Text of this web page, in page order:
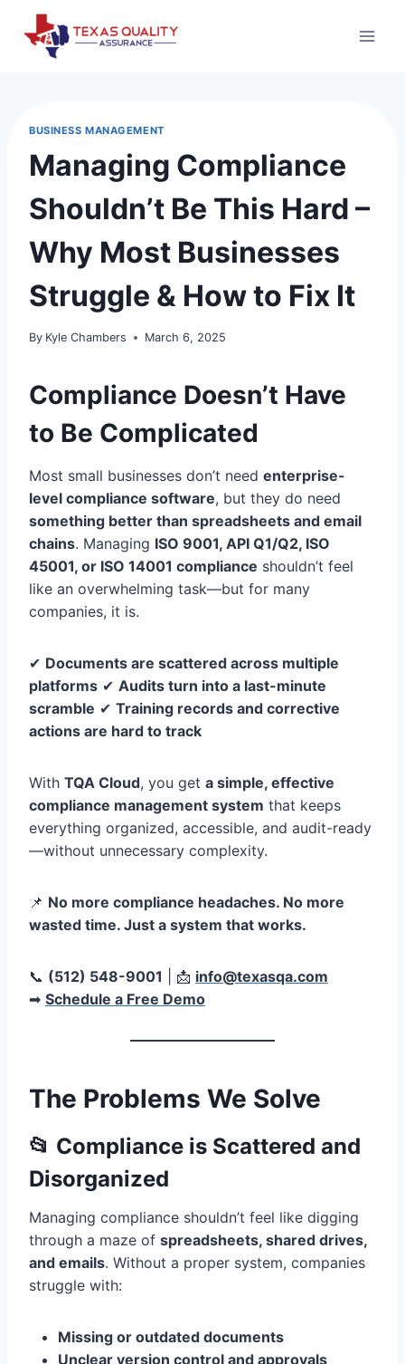
content
BUSINESS MANAGEMENT
Managing Compliance
Shouldn’t Be This Hard –
Why Most Businesses
Struggle & How to Fix It
By Kyle Chambers March 6, 2025
Compliance Doesn’t Have
to Be Complicated
Most small businesses don’t need enterprise-
level compliance software, but they do need
something better than spreadsheets and email
chains. Managing ISO 9001, API Q1/Q2, ISO
45001, or ISO 14001 compliance shouldn’t feel
like an overwhelming task—but for many
companies, it is.
✔ Documents are scattered across multiple
platforms ✔ Audits turn into a last-minute
scramble ✔ Training records and corrective
actions are hard to track
With TQA Cloud, you get a simple, effective
compliance management system that keeps
everything organized, accessible, and audit-ready
—without unnecessary complexity.
📌 No more compliance headaches. No more
wasted time. Just a system that works.
📞 (512) 548-9001 | 📩 info@texasqa.com
➡ Schedule a Free Demo
The Problems We Solve
📂 Compliance is Scattered and
Disorganized
Managing compliance shouldn’t feel like digging
through a maze of spreadsheets, shared drives,
and emails. Without a proper system, companies
struggle with:
Missing or outdated documents
Unclear version control and approvals